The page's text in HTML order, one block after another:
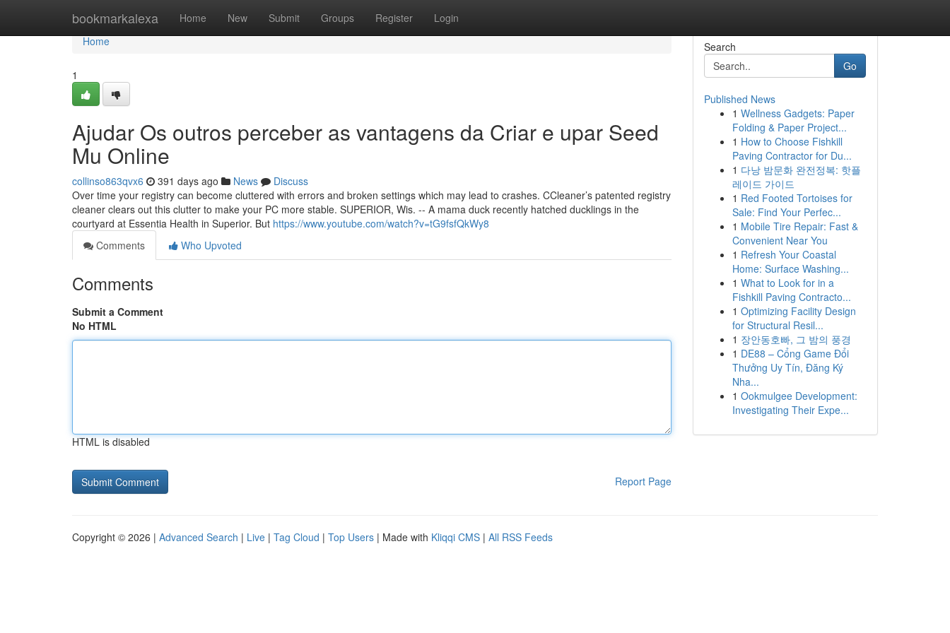
bookmarkalexa Home New Submit Groups Register Login
Home
Home
1
Ajudar Os outros perceber as vantagens da Criar e upar Seed
Mu Online
collinso863qvx6 391 days ago News
Discuss
Over time your registry can become cluttered with errors and broken settings which may lead to crashes. CCleaner’s patented registry
cleaner clears out this clutter to make your PC more stable. SUPERIOR, Wis. -- A mama duck recently hatched ducklings in the
courtyard at Essentia Health in Superior. But https://www.youtube.com/watch?v=tG9fsfQkWy8
Comments
Who Upvoted
Comments
Submit a Comment
No HTML
HTML is disabled
Report Page
Search
Go
Published News
1 Wellness Gadgets: Paper
Folding & Paper Project...
1 How to Choose Fishkill
Paving Contractor for Du...
1 다낭 밤문화 완전정복: 핫플
레이드 가이드
1 Red Footed Tortoises for
Sale: Find Your Perfec...
1 Mobile Tire Repair: Fast &
Convenient Near You
1 Refresh Your Coastal
Home: Surface Washing...
1 What to Look for in a
Fishkill Paving Contracto...
1 Optimizing Facility Design
for Structural Resil...
1 장안동호빠, 그 밤의 풍경
1 DE88 – Cổng Game Đổi
Thưởng Uy Tín, Đăng Ký
Nha...
1 Ookmulgee Development:
Investigating Their Expe...
Copyright © 2026 | Advanced Search | Live | Tag Cloud | Top Users | Made with Kliqqi CMS | All RSS Feeds